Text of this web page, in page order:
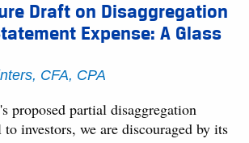
Draft on Disaggregation
Expense: A Glass
CFA, CPA
proposed partial disaggregation
investors, we are discouraged by its